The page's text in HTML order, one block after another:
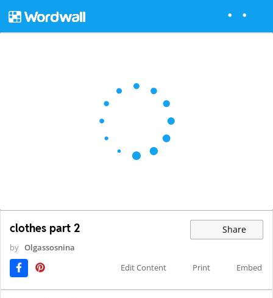
clothes part 2 Share
by Olgassosnina
Edit Content
Print Embed